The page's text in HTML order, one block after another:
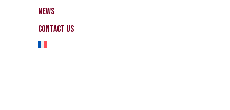
News
Contact Us